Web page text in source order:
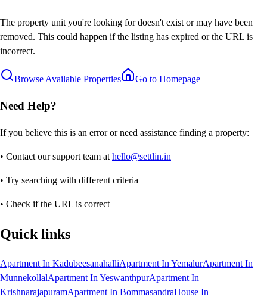
The property unit you're looking for doesn't exist or may have been
removed. This could happen if the listing has expired or the URL is
incorrect.
Browse Available Properties Go to Homepage
Need Help?
If you believe this is an error or need assistance finding a property:
• Contact our support team at hello@settlin.in
• Try searching with different criteria
• Check if the URL is correct
Quick links
Apartment In KadubeesanahalliApartment In YemalurApartment In
MunnekollalApartment In YeswanthpurApartment In
KrishnarajapuramApartment In BommasandraHouse In